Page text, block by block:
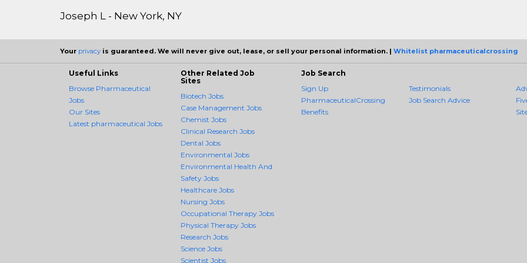
Joseph L - New York, NY
Your privacy is guaranteed. We will never give out, lease, or sell your personal information. | Whitelist pharmaceuticalcrossing
Useful Links
Browse Pharmaceutical
Jobs
Our Sites
Latest pharmaceutical Jobs
Other Related Job
Sites
Biotech Jobs
Case Management Jobs
Chemist Jobs
Clinical Research Jobs
Dental Jobs
Environmental Jobs
Environmental Health And
Safety Jobs
Healthcare Jobs
Nursing Jobs
Occupational Therapy Jobs
Physical Therapy Jobs
Research Jobs
Science Jobs
Scientist Jobs
Job Search
Sign Up
PharmaceuticalCrossing
Benefits
Testimonials
Job Search Advice